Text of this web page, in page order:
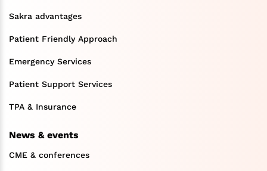
Sakra advantages
Patient Friendly Approach
Emergency Services
Patient Support Services
TPA & Insurance
News & events
CME & conferences